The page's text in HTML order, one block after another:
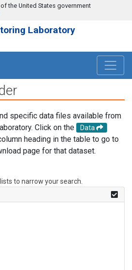
the United States government
Laboratory
specific data files available from
Click on the
Data
heading in the table to go to
page for that dataset.
to narrow your search.